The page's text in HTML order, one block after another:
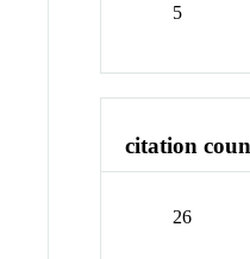
5
citation
26